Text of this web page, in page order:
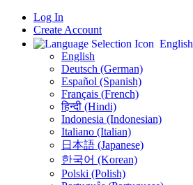
Log In
Create Account
English
English
Deutsch (German)
Español (Spanish)
Français (French)
हिन्दी (Hindi)
Indonesia (Indonesian)
Italiano (Italian)
日本語 (Japanese)
한국어 (Korean)
Polski (Polish)